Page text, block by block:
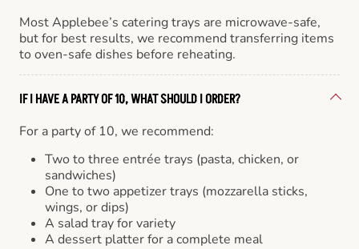
Most Applebee’s catering trays are microwave-safe,
but for best results, we recommend transferring items
to oven-safe dishes before reheating.
IF I HAVE A PARTY OF 10, WHAT SHOULD I ORDER?
For a party of 10, we recommend:
Two to three entrée trays (pasta, chicken, or
sandwiches)
One to two appetizer trays (mozzarella sticks,
wings, or dips)
A salad tray for variety
A dessert platter for a complete meal